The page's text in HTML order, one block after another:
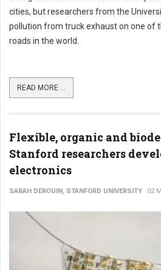
cities, but researchers from the
pollution from truck exhaust on one of
roads in the world.
READ MORE ...
Flexible, organic and
Stanford researchers
electronics
SARAH DEROUIN, STANFORD UNIVERSITY 02